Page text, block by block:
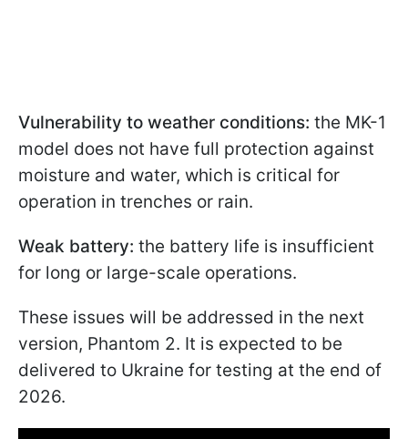
Vulnerability to weather conditions: the MK-1
model does not have full protection against
moisture and water, which is critical for
operation in trenches or rain.
Weak battery: the battery life is insufficient
for long or large-scale operations.
These issues will be addressed in the next
version, Phantom 2. It is expected to be
delivered to Ukraine for testing at the end of
2026.